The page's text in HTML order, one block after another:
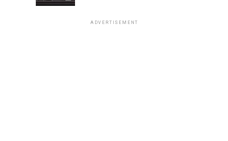
ADVERTISEMENT